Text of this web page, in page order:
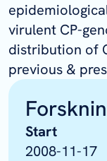
virulent CP-
distribution of
previous &
Start
2008-11-17